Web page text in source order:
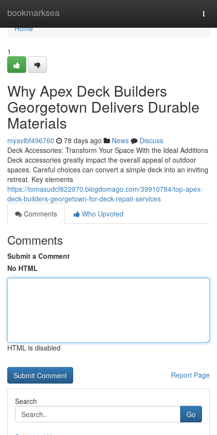
bookmarksea
Home
Home
1
Why Apex Deck Builders
Georgetown Delivers Durable
Materials
myavlbf496760 78 days ago News
Discuss
Deck Accessories: Transform Your Space With the Ideal Additions
Deck accessories greatly impact the overall appeal of outdoor
spaces. Careful choices can convert a simple deck into an inviting
retreat. Key elements
https://tomasudcf822970.blogdomago.com/39910784/top-apex-
deck-builders-georgetown-for-deck-repair-services
Comments
Who Upvoted
Comments
Submit a Comment
No HTML
HTML is disabled
Report Page
Search
Go